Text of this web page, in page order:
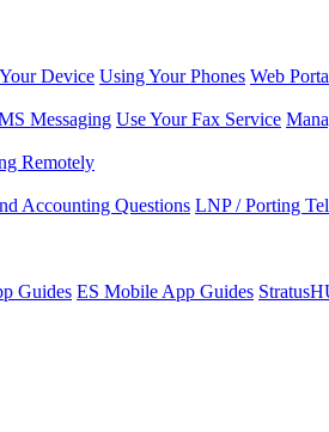
Device Using Your Phones Web
Messaging Use Your Fax Service
Remotely
Accounting Questions LNP / Porting
Guides ES Mobile App Guides